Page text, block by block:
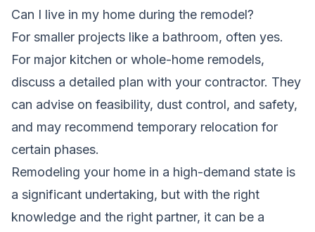
Can I live in my home during the remodel?
For smaller projects like a bathroom, often yes.
For major kitchen or whole-home remodels,
discuss a detailed plan with your contractor. They
can advise on feasibility, dust control, and safety,
and may recommend temporary relocation for
certain phases.
Remodeling your home in a high-demand state is
a significant undertaking, but with the right
knowledge and the right partner, it can be a